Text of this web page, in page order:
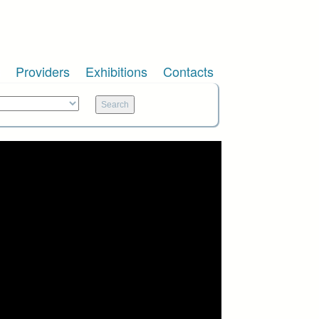
Providers Exhibitions Contacts